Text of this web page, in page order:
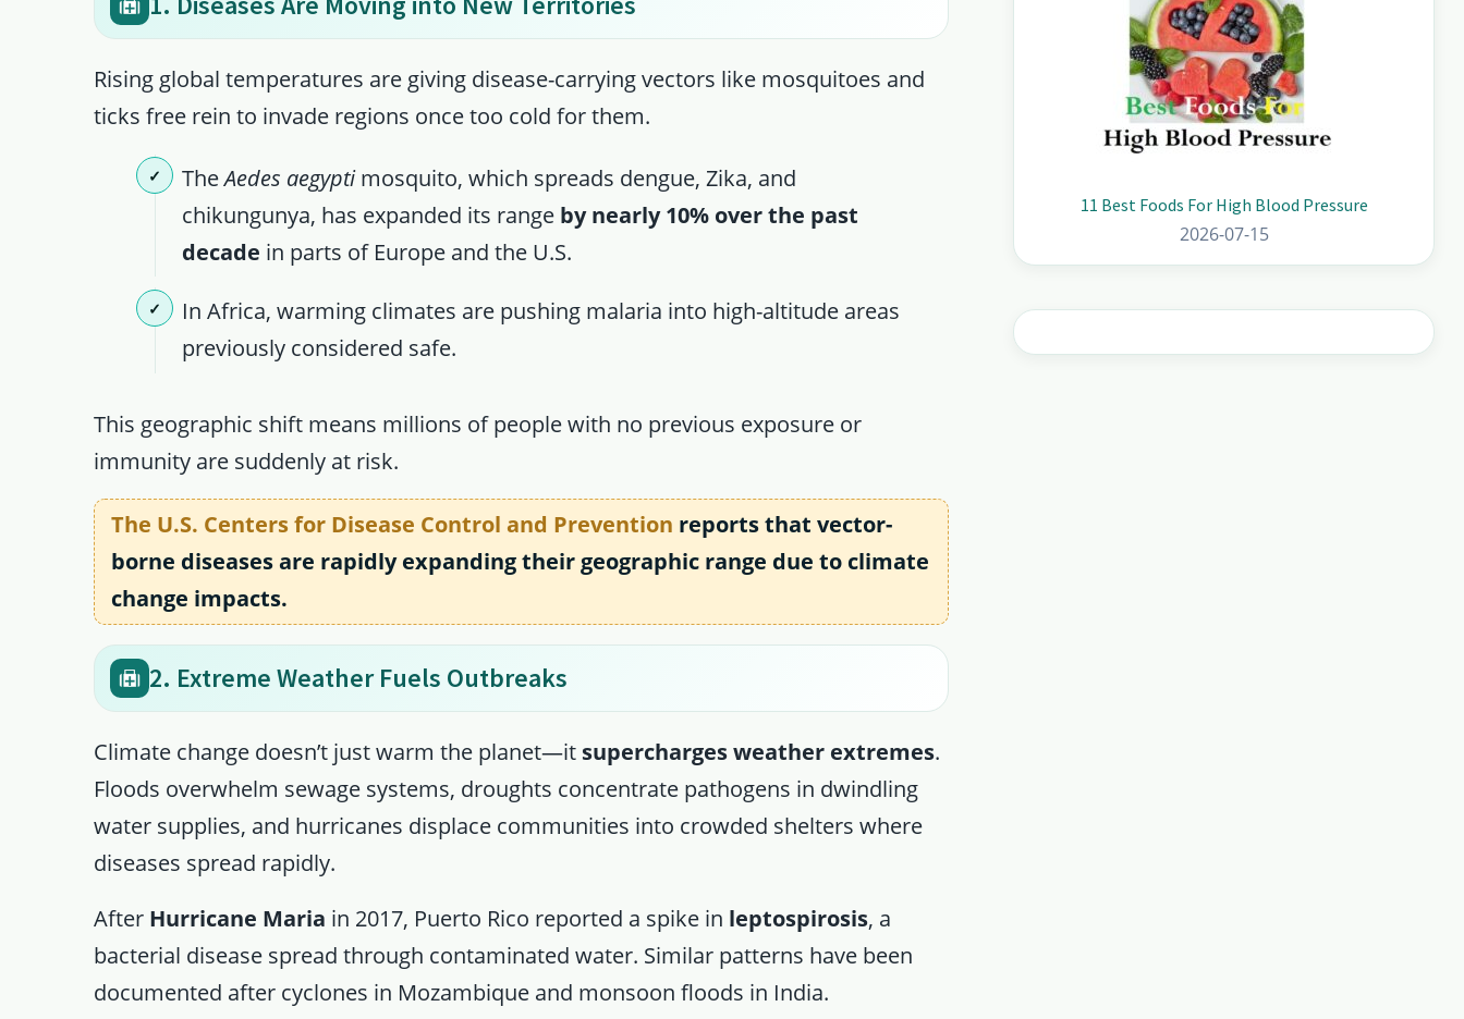
Rising global temperatures are giving disease-carrying vectors like mosquitoes and
ticks free rein to invade regions once too cold for them.
TheAedes aegyptimosquito, which spreads dengue, Zika, and
chikungunya, has expanded its range by nearly 10% over the past
decade in parts of Europe and the U.S.
In Africa, warming climates are pushing malaria into high-altitude areas
previously considered safe.
This geographic shift means millions of people with no previous exposure or
immunity are suddenly at risk.
The U.S. Centers for Disease Control and Prevention reports that vector-
borne diseases are rapidly expanding their geographic range due to climate
change impacts.
2. Extreme Weather Fuels Outbreaks
Climate change doesn’t just warm the planet—it supercharges weather extremes.
Floods overwhelm sewage systems, droughts concentrate pathogens in dwindling
water supplies, and hurricanes displace communities into crowded shelters where
diseases spread rapidly.
After Hurricane Maria in 2017, Puerto Rico reported a spike in leptospirosis, a
bacterial disease spread through contaminated water. Similar patterns have been
documented after cyclones in Mozambique and monsoon floods in India.
11 Best Foods For High Blood Pressure
2026-07-15